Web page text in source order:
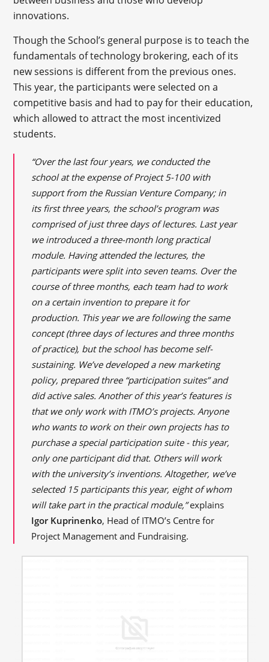
innovations.
Though the School’s general purpose is to teach the
fundamentals of technology brokering, each of its
new sessions is different from the previous ones.
This year, the participants were selected on a
competitive basis and had to pay for their education,
which allowed to attract the most incentivized
students.
“Over the last four years, we conducted the
school at the expense of Project 5-100 with
support from the Russian Venture Company; in
its first three years, the school’s program was
comprised of just three days of lectures. Last year
we introduced a three-month longpractical
module. Having attended the lectures, the
participants were split into seven teams. Over the
course of three months, each team had to work
on a certain invention to prepare it for
production. This year we are following the same
concept (three days of lectures and three months
of practice), but the school has become self-
sustaining. We’ve developed a new marketing
policy, prepared three “participation suites” and
did active sales. Another of this year’s features is
that we only work with ITMO’s projects. Anyone
who wants to work on their own projects has to
purchase a special participation suite - this year,
only one participant did that. Others will work
with the university’s inventions. Altogether, we’ve
selected 15 participants this year, eight of whom
will take part in the practical module,”explains
Igor Kuprinenko, Head of ITMO’s Centre for
Project Management and Fundraising.